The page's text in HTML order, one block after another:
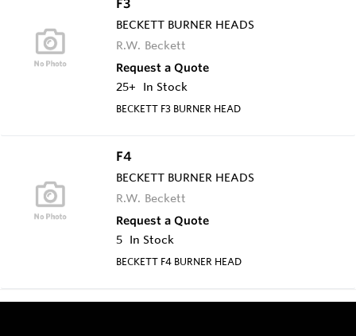
BECKETT BURNER HEADS
R.W. Beckett
Request a Quote
25+
In Stock
BECKETT F3 BURNER HEAD
F4
BECKETT BURNER HEADS
R.W. Beckett
Request a Quote
5 In Stock
BECKETT F4 BURNER HEAD